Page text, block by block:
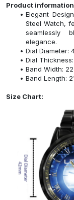
Product
Elegant
Steel Watch,
seamlessly
elegance.
Dial Diameter:
Dial Thickness:
Band Width: 22
Band Length:
Size Chart: